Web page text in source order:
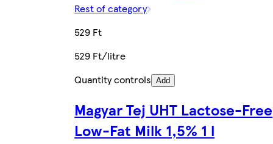
Rest of category
529 Ft
529 Ft/litre
Quantity controls Add
Magyar Tej UHT Lactose-Free
Low-Fat Milk 1,5% 1 l